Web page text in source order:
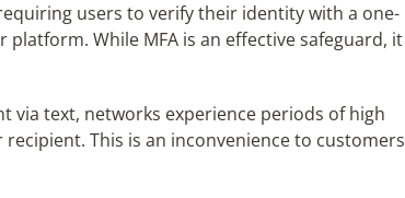
users to verify their identity with a one-
While MFA is an effective safeguard, it
via text, networks experience periods of high
This is an inconvenience to customers